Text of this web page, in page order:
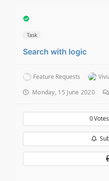
Task
Search with logic
Feature Requests
Monday, 15 June 2020
0Votes